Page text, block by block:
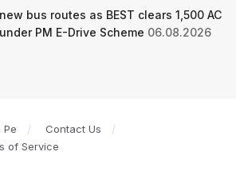
bus routes as BEST clears 1,500 AC
PM E-Drive Scheme 06.08.2026
Pe
Contact Us
of Service